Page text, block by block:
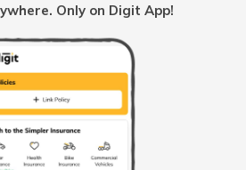
Fuel Surcharge
to Save Fuel
Only on Digit App!